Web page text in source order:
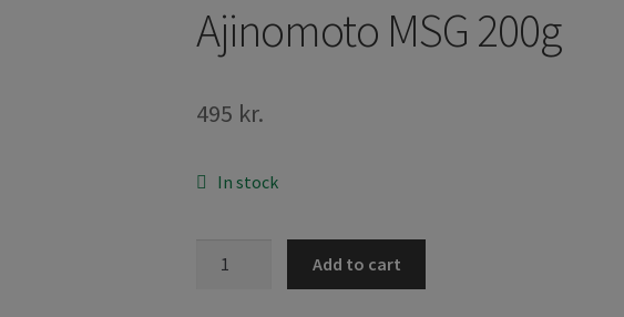
Ajinomoto MSG 200g
495 kr.
In stock
Add to cart